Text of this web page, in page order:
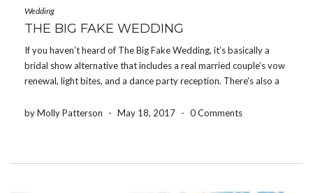
Wedding
THE BIG FAKE WEDDING
If you haven’t heard of The Big Fake Wedding, it’s basically a
bridal show alternative that includes a real married couple’s vow
renewal, light bites, and a dance party reception. There’s also a
and services […]
by Molly Patterson - May 18, 2017 - 0 Comments